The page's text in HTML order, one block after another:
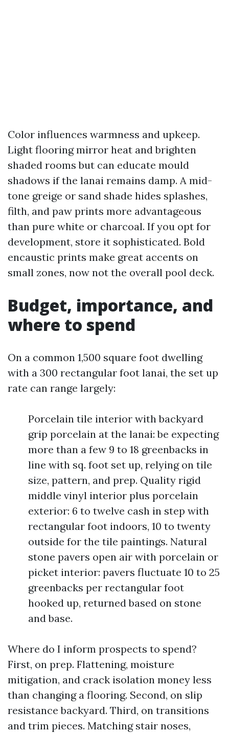
Color influences warmness and upkeep.
Light flooring mirror heat and brighten
shaded rooms but can educate mould
shadows if the lanai remains damp. A mid-
tone greige or sand shade hides splashes,
filth, and paw prints more advantageous
than pure white or charcoal. If you opt for
development, store it sophisticated. Bold
encaustic prints make great accents on
small zones, now not the overall pool deck.
Budget, importance, and
where to spend
On a common 1,500 square foot dwelling
with a 300 rectangular foot lanai, the set up
rate can range largely:
Porcelain tile interior with backyard
grip porcelain at the lanai: be expecting
more than a few 9 to 18 greenbacks in
line with sq. foot set up, relying on tile
size, pattern, and prep. Quality rigid
middle vinyl interior plus porcelain
exterior: 6 to twelve cash in step with
rectangular foot indoors, 10 to twenty
outside for the tile paintings. Natural
stone pavers open air with porcelain or
picket interior: pavers fluctuate 10 to 25
greenbacks per rectangular foot
hooked up, returned based on stone
and base.
Where do I inform prospects to spend?
First, on prep. Flattening, moisture
mitigation, and crack isolation money less
than changing a flooring. Second, on slip
resistance backyard. Third, on transitions
and trim pieces. Matching stair noses,